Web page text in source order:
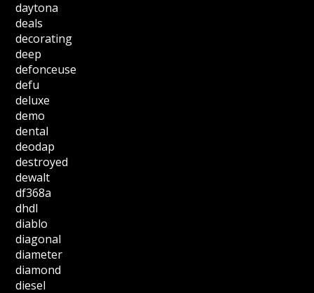
daytona
deals
decorating
deep
defonceuse
defu
deluxe
demo
dental
deodap
destroyed
dewalt
df368a
dhdl
diablo
diagonal
diameter
diamond
diesel